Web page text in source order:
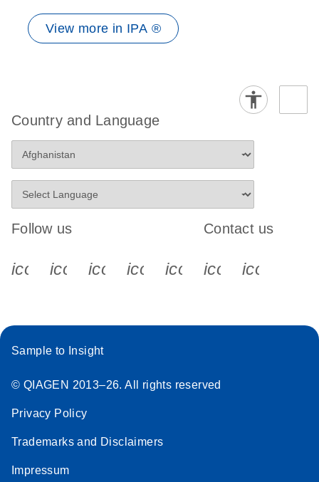
View more in IPA ®
Country and Language
Follow us
icon_0340_cc_gen_x-s
icon_0066_linkedin-s
icon_0064_facebook-s
icon_0065_instagram-s
Contact us
Sample to Insight
© QIAGEN 2013–26. All rights reserved
Privacy Policy
Trademarks and Disclaimers
Impressum